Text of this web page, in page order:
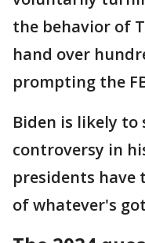
the behavior of
hand over
prompting the
Biden is likely
controversy in
presidents have
of whatever's